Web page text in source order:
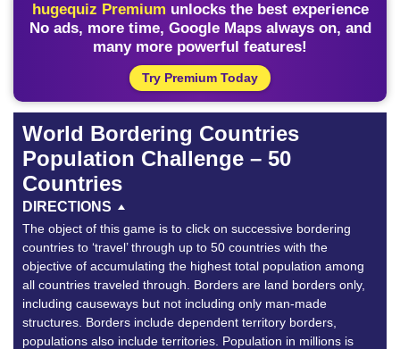
hugequiz Premium unlocks the best experience
No ads, more time, Google Maps always on, and
many more powerful features!
Try Premium Today
World Bordering Countries
Population Challenge – 50
Countries
DIRECTIONS
The object of this game is to click on successive bordering
countries to ‘travel’ through up to 50 countries with the
objective of accumulating the highest total population among
all countries traveled through. Borders are land borders only,
including causeways but not including only man-made
structures. Borders include dependent territory borders,
populations also include territories. Population in millions is